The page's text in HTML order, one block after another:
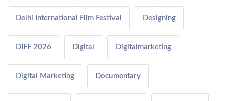
Delhi International Film Festival Designing
DIFF 2026 Digital Digitalmarketing
Digital Marketing Documentary